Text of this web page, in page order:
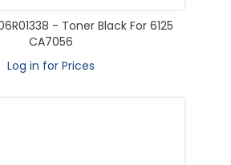
- Toner Black For 6125
CA7056
Log in for Prices